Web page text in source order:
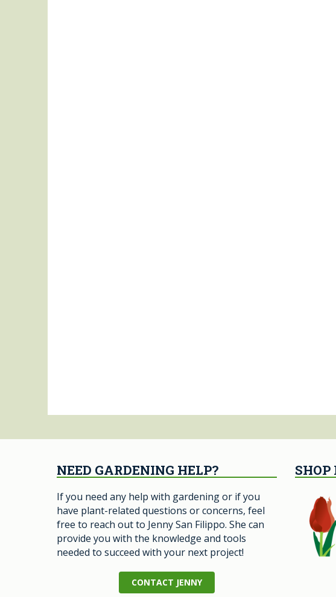
NEED GARDENING HELP?
If you need any help with gardening or if you
have plant-related questions or concerns, feel
free to reach out to Jenny San Filippo. She can
provide you with the knowledge and tools
needed to succeed with your next project!
CONTACT JENNY
SHOP